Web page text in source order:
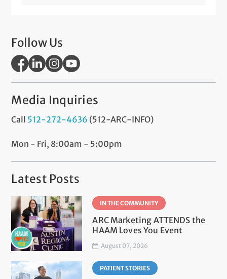
Follow Us
Media Inquiries
Call 512-272-4636 (512-ARC-INFO)
Mon - Fri, 8:00am - 5:00pm
Latest Posts
IN THE COMMUNITY
ARC Marketing ATTENDS the
HAAM Loves You Event
August 07, 2026
PATIENT STORIES